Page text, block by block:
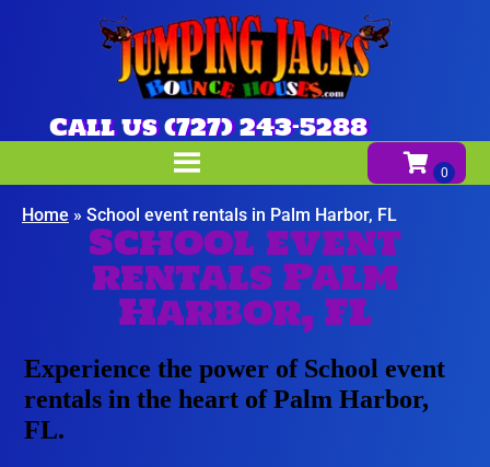
Call us (727) 243-5288
Home » School event rentals in Palm Harbor, FL
School event
rentals Palm
Harbor, FL
Experience the power of School event
rentals in the heart of Palm Harbor,
FL.